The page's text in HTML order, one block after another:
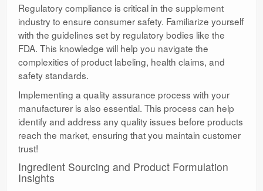
Regulatory compliance is critical in the supplement
industry to ensure consumer safety. Familiarize yourself
with the guidelines set by regulatory bodies like the
FDA. This knowledge will help you navigate the
complexities of product labeling, health claims, and
safety standards.
Implementing a quality assurance process with your
manufacturer is also essential. This process can help
identify and address any quality issues before products
reach the market, ensuring that you maintain customer
trust!
Ingredient Sourcing and Product Formulation
Insights